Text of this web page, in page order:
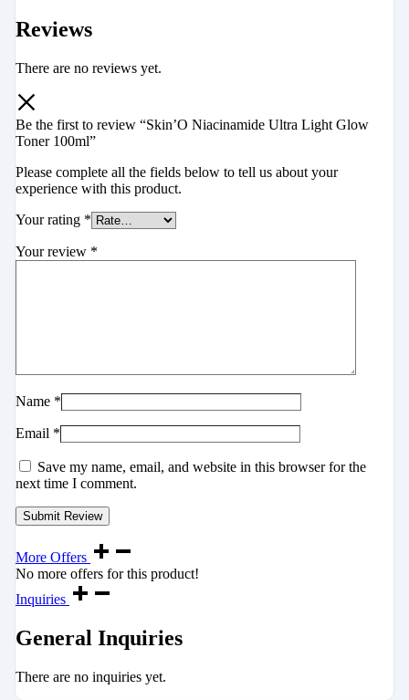
Reviews
There are no reviews yet.
Be the first to review “Skin’O Niacinamide Ultra Light Glow
Toner 100ml”
Please complete all the fields below to tell us about your
experience with this product.
Your rating *
Your review *
Name *
Email *
Save my name, email, and website in this browser for the
next time I comment.
More Offers
No more offers for this product!
Inquiries
General Inquiries
There are no inquiries yet.